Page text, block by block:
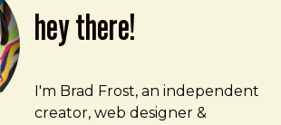
hey there!
Brad Frost
brad@bradfrost.com
I'm Brad Frost, an independent
creator, web designer &